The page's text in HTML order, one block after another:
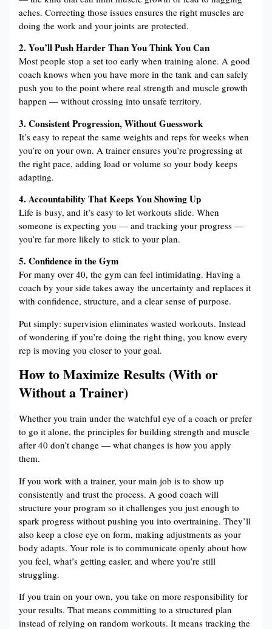
aches. Correcting those issues ensures the right muscles are
doing the work and your joints are protected.
2. You’ll Push Harder Than You Think You Can
Most people stop a set too early when training alone. A good
coach knows when you have more in the tank and can safely
push you to the point where real strength and muscle growth
happen — without crossing into unsafe territory.
3. Consistent Progression, Without Guesswork
It’s easy to repeat the same weights and reps for weeks when
you’re on your own. A trainer ensures you’re progressing at
the right pace, adding load or volume so your body keeps
adapting.
4. Accountability That Keeps You Showing Up
Life is busy, and it’s easy to let workouts slide. When
someone is expecting you — and tracking your progress —
you’re far more likely to stick to your plan.
5. Confidence in the Gym
For many over 40, the gym can feel intimidating. Having a
coach by your side takes away the uncertainty and replaces it
with confidence, structure, and a clear sense of purpose.
Put simply: supervision eliminates wasted workouts. Instead
of wondering if you’re doing the right thing, you know every
rep is moving you closer to your goal.
How to Maximize Results (With or
Without a Trainer)
Whether you train under the watchful eye of a coach or prefer
to go it alone, the principles for building strength and muscle
after 40 don’t change — what changes is how you apply
them.
If you work with a trainer, your main job is to show up
consistently and trust the process. A good coach will
structure your program so it challenges you just enough to
spark progress without pushing you into overtraining. They’ll
also keep a close eye on form, making adjustments as your
body adapts. Your role is to communicate openly about how
you feel, what’s getting easier, and where you’re still
struggling.
If you train on your own, you take on more responsibility for
your results. That means committing to a structured plan
instead of relying on random workouts. It means tracking the